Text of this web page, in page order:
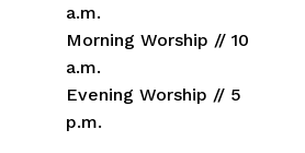
a.m.
Morning Worship // 10
a.m.
Evening Worship // 5
p.m.